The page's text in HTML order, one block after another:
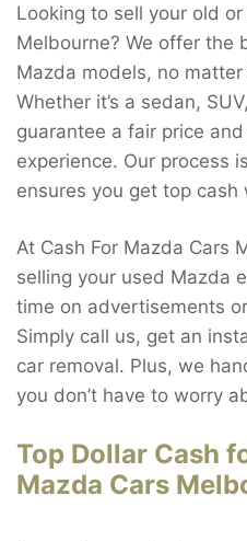
Looking to sell your old
Melbourne? We offer the
Mazda models, no
Whether it’s a sedan,
guarantee a fair price
experience. Our process
ensures you get top
At Cash For Mazda Cars
selling your used Mazda
time on advertisements
Simply call us, get an
car removal. Plus, we
you don’t have to worry
Top Dollar Cash
Mazda Cars